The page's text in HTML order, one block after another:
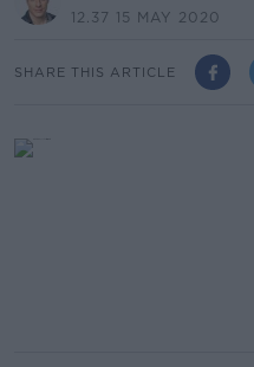
12.37 15 MAY 2020
SHARE THIS ARTICLE